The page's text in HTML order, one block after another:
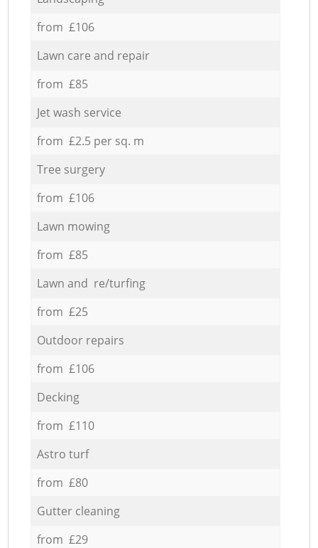
from £106
Lawn care and repair
from £85
Jet wash service
from £2.5 per sq. m
Tree surgery
from £106
Lawn mowing
from £85
Lawn and re/turfing
from £25
Outdoor repairs
from £106
Decking
from £110
Astro turf
from £80
Gutter cleaning
from £29